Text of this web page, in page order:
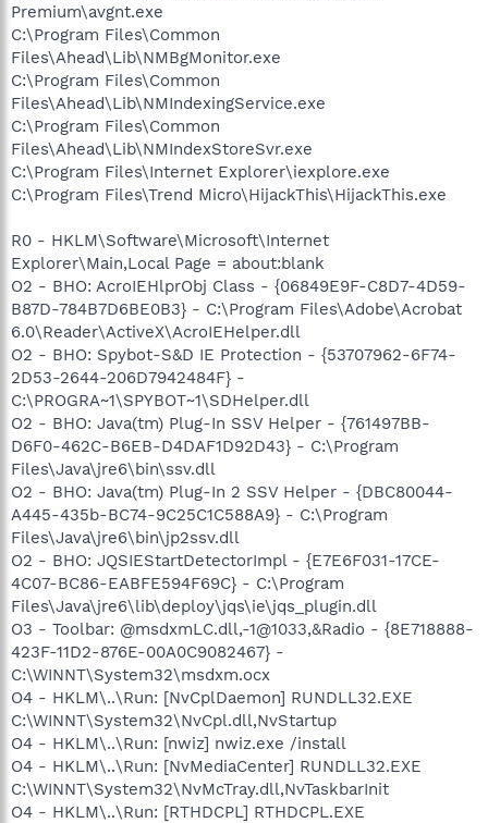
Premium\avgnt.exe
C:\Program Files\Common
Files\Ahead\Lib\NMBgMonitor.exe
C:\Program Files\Common
Files\Ahead\Lib\NMIndexingService.exe
C:\Program Files\Common
Files\Ahead\Lib\NMIndexStoreSvr.exe
C:\Program Files\Internet Explorer\iexplore.exe
C:\Program Files\Trend Micro\HijackThis\HijackThis.exe
R0 - HKLM\Software\Microsoft\Internet
Explorer\Main,Local Page = about:blank
O2 - BHO: AcroIEHlprObj Class - {06849E9F-C8D7-4D59-
B87D-784B7D6BE0B3} - C:\Program Files\Adobe\Acrobat
6.0\Reader\ActiveX\AcroIEHelper.dll
O2 - BHO: Spybot-S&D IE Protection - {53707962-6F74-
2D53-2644-206D7942484F} -
C:\PROGRA~1\SPYBOT~1\SDHelper.dll
O2 - BHO: Java(tm) Plug-In SSV Helper - {761497BB-
D6F0-462C-B6EB-D4DAF1D92D43} - C:\Program
Files\Java\jre6\bin\ssv.dll
O2 - BHO: Java(tm) Plug-In 2 SSV Helper - {DBC80044-
A445-435b-BC74-9C25C1C588A9} - C:\Program
Files\Java\jre6\bin\jp2ssv.dll
O2 - BHO: JQSIEStartDetectorImpl - {E7E6F031-17CE-
4C07-BC86-EABFE594F69C} - C:\Program
Files\Java\jre6\lib\deploy\jqs\ie\jqs_plugin.dll
O3 - Toolbar: @msdxmLC.dll,-1@1033,&Radio - {8E718888-
423F-11D2-876E-00A0C9082467} -
C:\WINNT\System32\msdxm.ocx
O4 - HKLM\..\Run: [NvCplDaemon] RUNDLL32.EXE
C:\WINNT\System32\NvCpl.dll,NvStartup
O4 - HKLM\..\Run: [nwiz] nwiz.exe /install
O4 - HKLM\..\Run: [NvMediaCenter] RUNDLL32.EXE
C:\WINNT\System32\NvMcTray.dll,NvTaskbarInit
O4 - HKLM\..\Run: [RTHDCPL] RTHDCPL.EXE